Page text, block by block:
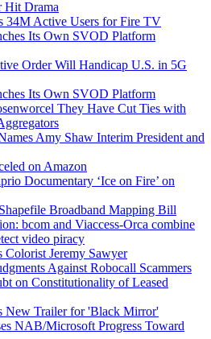
Hit Drama
34M Active Users for Fire TV
Its Own SVOD Platform
Order Will Handicap U.S. in 5G
Its Own SVOD Platform
They Have Cut Ties with
Amy Shaw Interim President and
on Amazon
Documentary ‘Ice on Fire’ on
Broadband Mapping Bill
bcom and Viaccess-Orca combine
video piracy
Jeremy Sawyer
Against Robocall Scammers
on Constitutionality of Leased
New Trailer for 'Black Mirror'
NAB/Microsoft Progress Toward